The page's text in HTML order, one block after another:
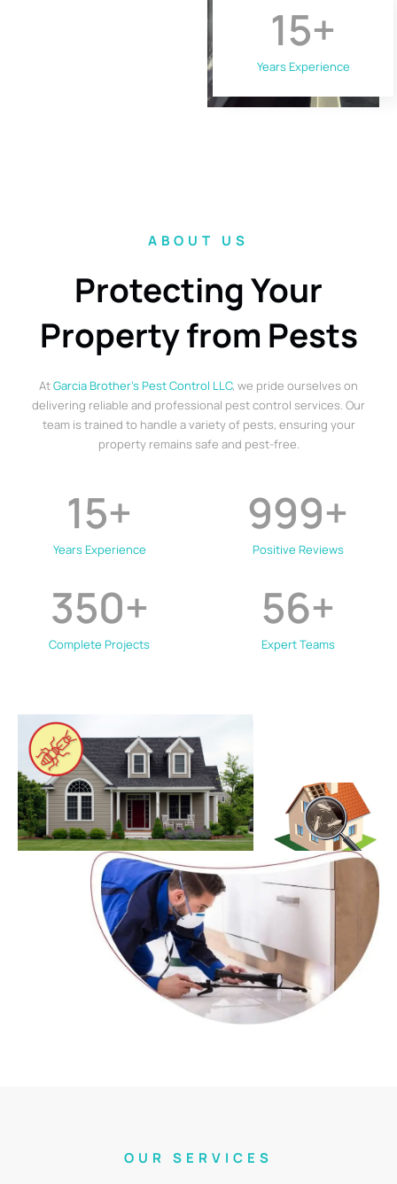
Years Experience
15+
ABOUT US
Protecting Your
Property from Pests
AtGarcia Brother’s Pest Control LLC, we pride ourselves on
delivering reliable and professional pest control services. Our
team is trained to handle a variety of pests, ensuring your
property remains safe and pest-free.
Years Experience
15+
Positive Reviews
999+
Complete Projects
350+
Expert Teams
56+
OUR SERVICES